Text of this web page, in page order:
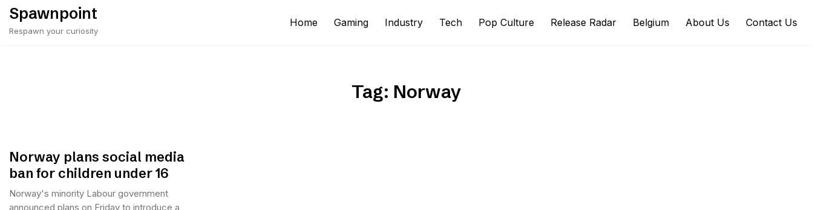
Skip
content
Spawnpoint
Respawn your curiosity
Home Gaming Industry Tech Pop Culture Release Radar Belgium About Us Contact Us
Tag: Norway
Norway plans social media
ban for children under 16
Norway's minority Labour government
announced plans on Friday to introduce a